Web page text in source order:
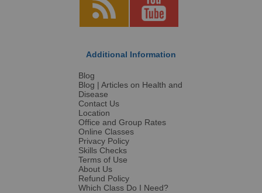
Additional Information
Blog
Blog | Articles on Health and
Disease
Contact Us
Location
Office and Group Rates
Online Classes
Privacy Policy
Skills Checks
Terms of Use
About Us
Refund Policy
Which Class Do I Need?